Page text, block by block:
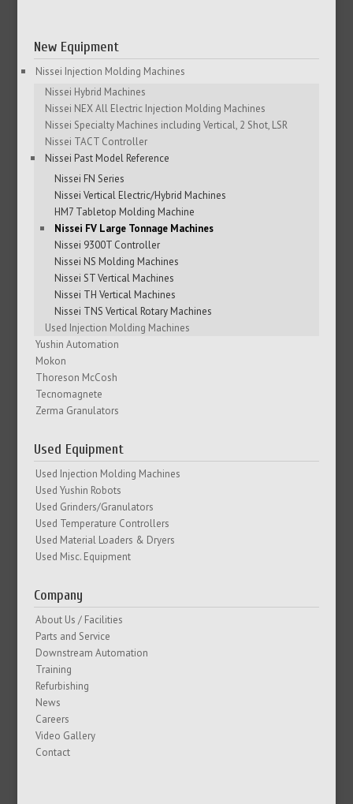
New Equipment
Nissei Injection Molding Machines
Nissei Hybrid Machines
Nissei NEX All Electric Injection Molding Machines
Nissei Specialty Machines including Vertical, 2 Shot, LSR
Nissei TACT Controller
Nissei Past Model Reference
Nissei FN Series
Nissei Vertical Electric/Hybrid Machines
HM7 Tabletop Molding Machine
Nissei FV Large Tonnage Machines
Nissei 9300T Controller
Nissei NS Molding Machines
Nissei ST Vertical Machines
Nissei TH Vertical Machines
Nissei TNS Vertical Rotary Machines
Used Injection Molding Machines
Yushin Automation
Mokon
Thoreson McCosh
Tecnomagnete
Zerma Granulators
Used Equipment
Used Injection Molding Machines
Used Yushin Robots
Used Grinders/Granulators
Used Temperature Controllers
Used Material Loaders & Dryers
Used Misc. Equipment
Company
About Us / Facilities
Parts and Service
Downstream Automation
Training
Refurbishing
News
Careers
Video Gallery
Contact